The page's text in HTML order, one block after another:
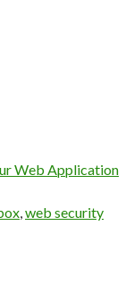
Web Application
,web security